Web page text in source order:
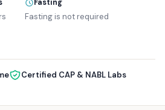
Fasting
Fasting is not required
Certified CAP & NABL Labs